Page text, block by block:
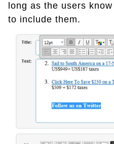
long as the users
to include them.